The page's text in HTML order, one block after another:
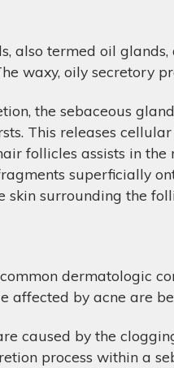
also termed oil
waxy, oily secretory
the sebaceous
This releases
follicles assists in
superficially
skin surrounding the
dermatologic
affected by acne are
caused by the
process within a